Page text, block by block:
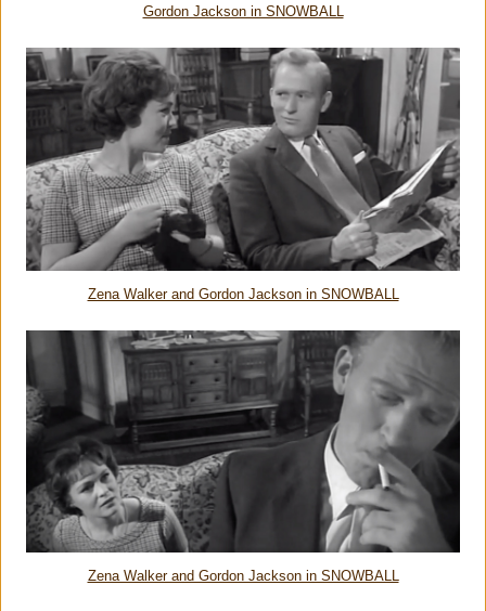
Gordon Jackson in SNOWBALL
Zena Walker and Gordon Jackson in SNOWBALL
Zena Walker and Gordon Jackson in SNOWBALL